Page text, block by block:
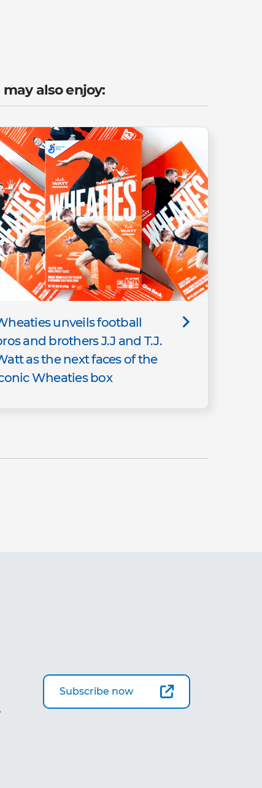
may also enjoy:
unveils football
and brothers J.J and T.J.
as the next faces of the
Wheaties box
Subscribe now